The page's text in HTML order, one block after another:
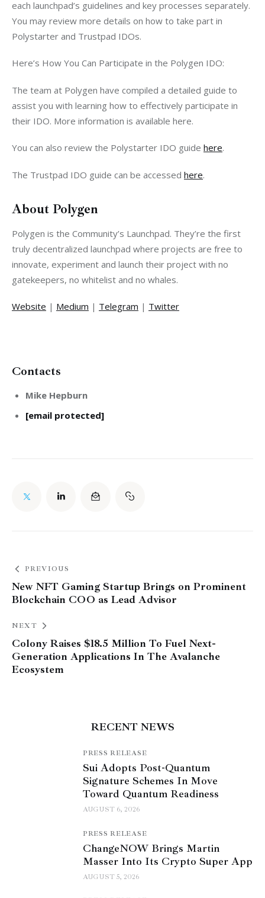
each launchpad’s guidelines and key processes separately.
You may review more details on how to take part in
Polystarter and Trustpad IDOs.
Here’s How You Can Participate in the Polygen IDO:
The team at Polygen have compiled a detailed guide to
assist you with learning how to effectively participate in
their IDO. More information is available here.
You can also review the Polystarter IDO guide here.
The Trustpad IDO guide can be accessed here.
About Polygen
Polygen is the Community’s Launchpad. They’re the first
truly decentralized launchpad where projects are free to
innovate, experiment and launch their project with no
Website | Medium | Telegram | Twitter
Contacts
Mike Hepburn
[email protected]
PREVIOUS
New NFT Gaming Startup Brings on Prominent
Blockchain COO as Lead Advisor
NEXT
Colony Raises $18.5 Million To Fuel Next-
Generation Applications In The Avalanche
Ecosystem
RECENT NEWS
PRESS RELEASE
Sui Adopts Post-Quantum
Signature Schemes In Move
Toward Quantum Readiness
AUGUST 6, 2026
PRESS RELEASE
ChangeNOW Brings Martin
Masser Into Its Crypto Super App
AUGUST 5, 2026